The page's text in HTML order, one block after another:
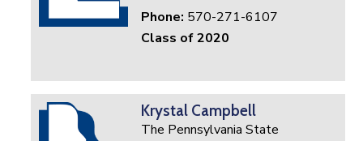
Phone: 570-271-6107
Class of 2020
Krystal Campbell
The Pennsylvania State